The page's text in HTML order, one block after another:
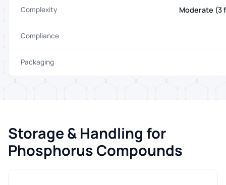
Complexity Moderate (3
Compliance
Packaging
Storage & Handling for
Phosphorus Compounds